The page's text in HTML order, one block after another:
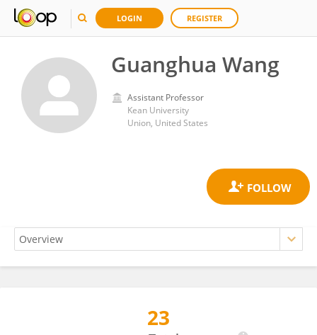
LOGIN REGISTER
Guanghua Wang
Assistant Professor
Kean University
Union, United States
23